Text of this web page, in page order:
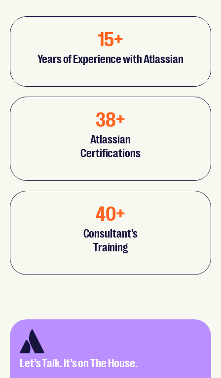
15+
Years of Experience with Atlassian
38+
Atlassian
Certifications
40+
Consultant's
Training
Let’s Talk. It’s on The House.